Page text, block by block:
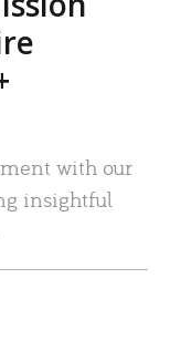
with our
insightful